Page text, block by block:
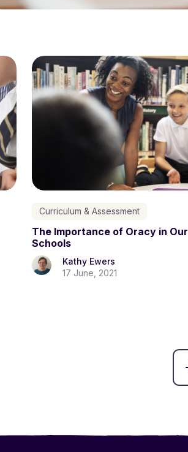
Curriculum & Assessment
The Importance of Oracy in Our
Schools
Kathy Ewers
17 June, 2021